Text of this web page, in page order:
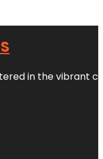
in the vibrant